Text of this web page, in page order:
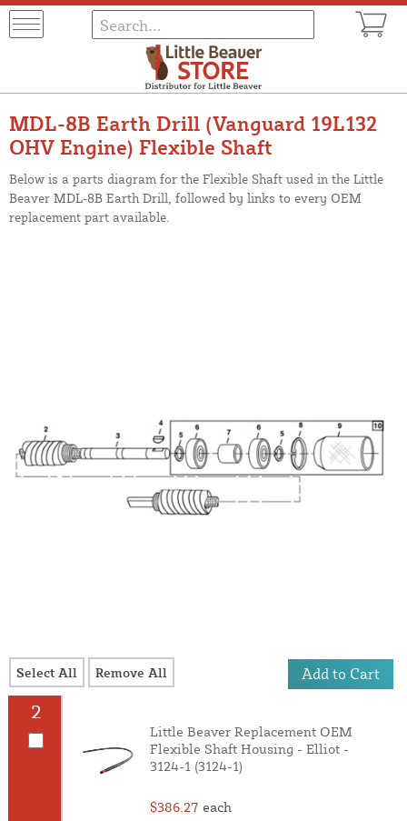
MDL-8B Earth Drill (Vanguard 19L132
OHV Engine) Flexible Shaft
Below is a parts diagram for the Flexible Shaft used in the Little
Beaver MDL-8B Earth Drill, followed by links to every OEM
replacement part available.
Select All Remove All Add to Cart
2
Little Beaver Replacement OEM
Flexible Shaft Housing - Elliot -
3124-1 (3124-1)
$386.27 each